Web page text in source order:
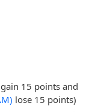
gain 15 points and
lose 15 points)